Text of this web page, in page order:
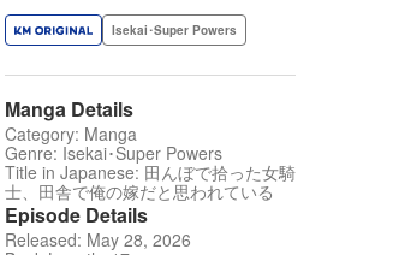
Isekai･Super Powers
Manga Details
Category: Manga
Genre: Isekai･Super Powers
Title in Japanese: 田んぼで拾った女騎
士、田舎で俺の嫁だと思われている
Episode Details
Released: May 28, 2026